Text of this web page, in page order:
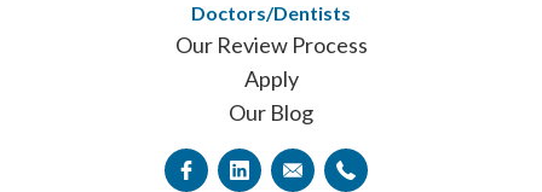
Doctors/Dentists
Our Review Process
Apply
Our Blog